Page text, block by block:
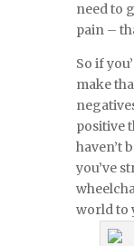
need to
pain –
So if
make
positive
haven’t
you’ve
world to